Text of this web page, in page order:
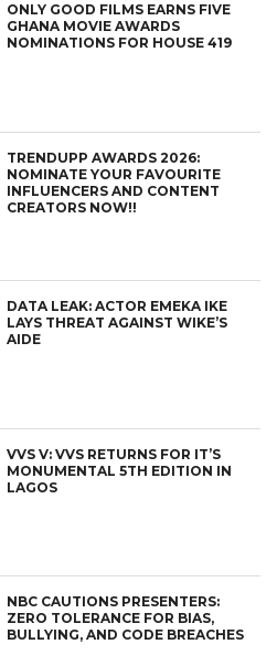
ONLY GOOD FILMS EARNS FIVE
GHANA MOVIE AWARDS
NOMINATIONS FOR HOUSE 419
TRENDUPP AWARDS 2026:
NOMINATE YOUR FAVOURITE
INFLUENCERS AND CONTENT
CREATORS NOW!!
DATA LEAK: ACTOR EMEKA IKE
LAYS THREAT AGAINST WIKE’S
AIDE
VVS V: VVS RETURNS FOR IT’S
MONUMENTAL 5TH EDITION IN
LAGOS
NBC CAUTIONS PRESENTERS:
ZERO TOLERANCE FOR BIAS,
BULLYING, AND CODE BREACHES